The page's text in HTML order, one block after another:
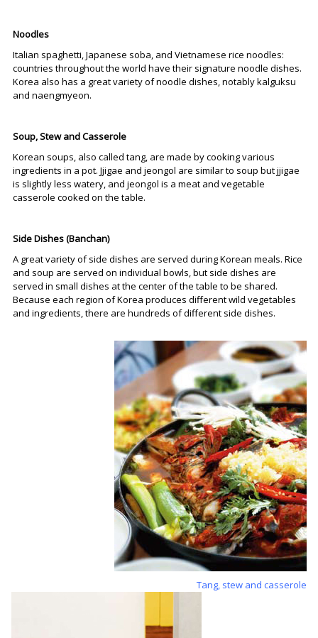
Noodles
Italian spaghetti, Japanese soba, and Vietnamese rice noodles:
countries throughout the world have their signature noodle dishes.
Korea also has a great variety of noodle dishes, notably kalguksu
and naengmyeon.
Soup, Stew and Casserole
Korean soups, also called tang, are made by cooking various
ingredients in a pot. Jjigae and jeongol are similar to soup but jjigae
is slightly less watery, and jeongol is a meat and vegetable
casserole cooked on the table.
Side Dishes (Banchan)
A great variety of side dishes are served during Korean meals. Rice
and soup are served on individual bowls, but side dishes are
served in small dishes at the center of the table to be shared.
Because each region of Korea produces different wild vegetables
and ingredients, there are hundreds of different side dishes.
Tang, stew and casserole